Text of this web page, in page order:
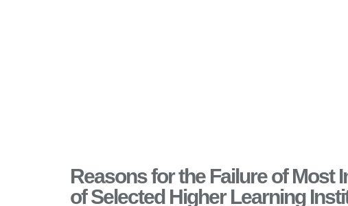
Reasons for the Failure of Most
of Selected Higher Learning